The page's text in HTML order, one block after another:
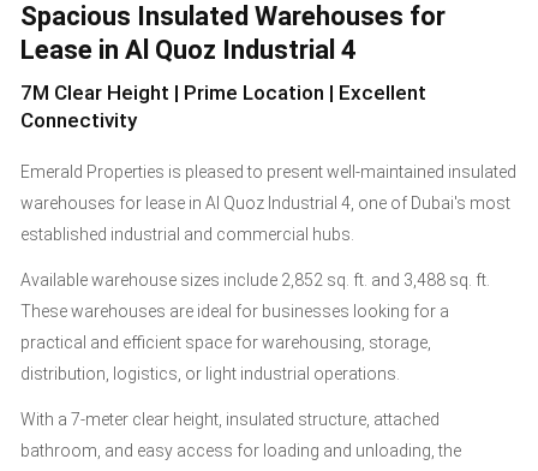
Spacious Insulated Warehouses for
Lease in Al Quoz Industrial 4
7M Clear Height | Prime Location | Excellent
Connectivity
Emerald Properties is pleased to present well-maintained insulated
warehouses for lease in Al Quoz Industrial 4, one of Dubai's most
established industrial and commercial hubs.
Available warehouse sizes include 2,852 sq. ft. and 3,488 sq. ft.
These warehouses are ideal for businesses looking for a
practical and efficient space for warehousing, storage,
distribution, logistics, or light industrial operations.
With a 7-meter clear height, insulated structure, attached
bathroom, and easy access for loading and unloading, the